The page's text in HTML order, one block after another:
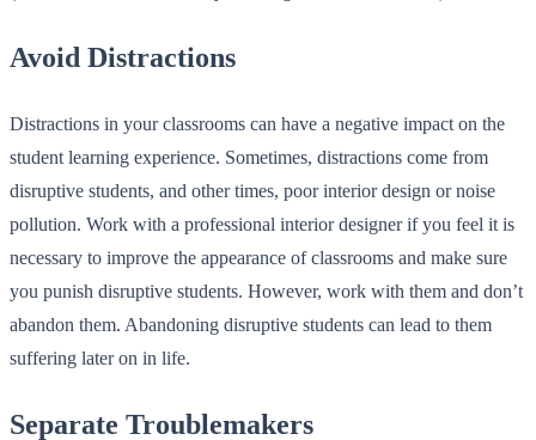
Avoid Distractions
Distractions in your classrooms can have a negative impact on the
student learning experience. Sometimes, distractions come from
disruptive students, and other times, poor interior design or noise
pollution. Work with a professional interior designer if you feel it is
necessary to improve the appearance of classrooms and make sure
you punish disruptive students. However, work with them and don’t
abandon them. Abandoning disruptive students can lead to them
suffering later on in life.
Separate Troublemakers